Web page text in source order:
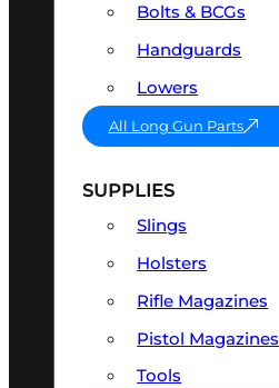
Bolts & BCGs
Handguards
Lowers
All Long Gun Parts
SUPPLIES
Slings
Holsters
Rifle Magazines
Pistol Magazines
Tools